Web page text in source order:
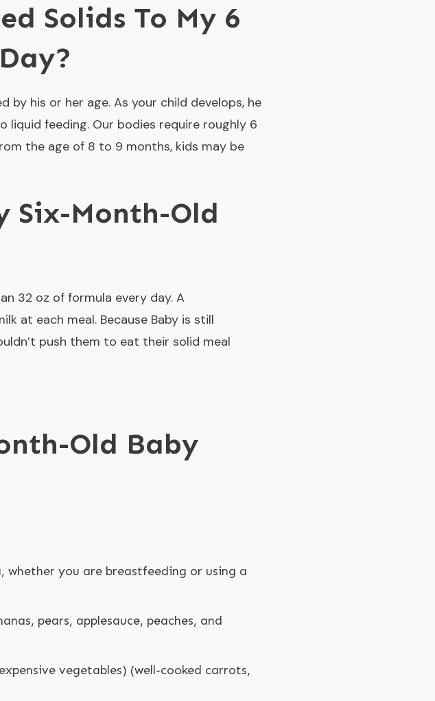
Solids To My 6
by his or her age. As your child develops, he
feeding. Our bodies require roughly 6
the age of 8 to 9 months, kids may be
Six-Month-Old
32 oz of formula every day. A
at each meal. Because Baby is still
push them to eat their solid meal
Old Baby
whether you are breastfeeding or using a
pears, applesauce, peaches, and
vegetables) (well-cooked carrots,